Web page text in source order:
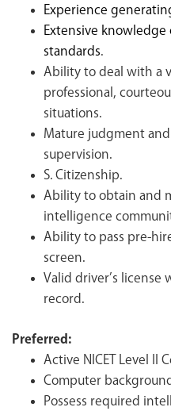
Experience
Extensive
standards.
Ability to deal with a
professional,
situations.
Mature judgment
supervision.
S. Citizenship.
Ability to obtain and
intelligence
Ability to pass pre-
screen.
Valid driver’s
record.
Preferred:
Active NICET Level II
Computer
Possess required